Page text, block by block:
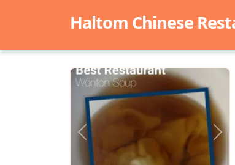
Haltom Chinese
Previous Next